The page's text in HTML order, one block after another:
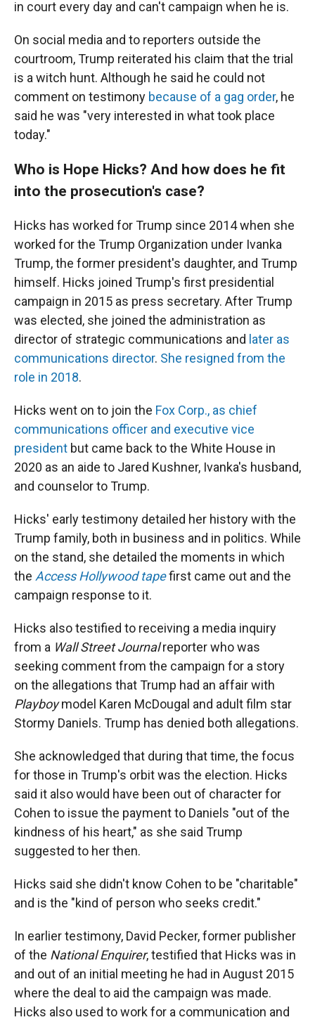
in court every day and can't campaign when he is.
On social media and to reporters outside the
courtroom, Trump reiterated his claim that the trial
is a witch hunt. Although he said he could not
comment on testimony because of a gag order, he
said he was "very interested in what took place
today."
Who is Hope Hicks? And how does he fit
into the prosecution's case?
Hicks has worked for Trump since 2014 when she
worked for the Trump Organization under Ivanka
Trump, the former president's daughter, and Trump
himself. Hicks joined Trump's first presidential
campaign in 2015 as press secretary. After Trump
was elected, she joined the administration as
director of strategic communications and later as
communications director. She resigned from the
role in 2018.
Hicks went on to join the Fox Corp., as chief
communications officer and executive vice
president but came back to the White House in
2020 as an aide to Jared Kushner, Ivanka's husband,
and counselor to Trump.
Hicks' early testimony detailed her history with the
Trump family, both in business and in politics. While
on the stand, she detailed the moments in which
the Access Hollywood tapefirst came out and the
campaign response to it.
Hicks also testified to receiving a media inquiry
from a Wall Street Journalreporter who was
seeking comment from the campaign for a story
on the allegations that Trump had an affair with
Playboymodel Karen McDougal and adult film star
Stormy Daniels. Trump has denied both allegations.
She acknowledged that during that time, the focus
for those in Trump's orbit was the election. Hicks
said it also would have been out of character for
Cohen to issue the payment to Daniels "out of the
kindness of his heart," as she said Trump
suggested to her then.
Hicks said she didn't know Cohen to be "charitable"
and is the "kind of person who seeks credit."
In earlier testimony, David Pecker, former publisher
of the National Enquirer, testified that Hicks was in
and out of an initial meeting he had in August 2015
where the deal to aid the campaign was made.
Hicks also used to work for a communication and